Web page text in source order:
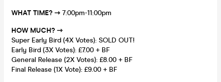
WHAT TIME? ⇾ 7:00pm-11:00pm
HOW MUCH? ⇾
Super Early Bird (4X Votes): SOLD OUT!
Early Bird (3X Votes): £7.00 + BF
General Release (2X Votes): £8.00 + BF
Final Release (1X Vote): £9.00 + BF